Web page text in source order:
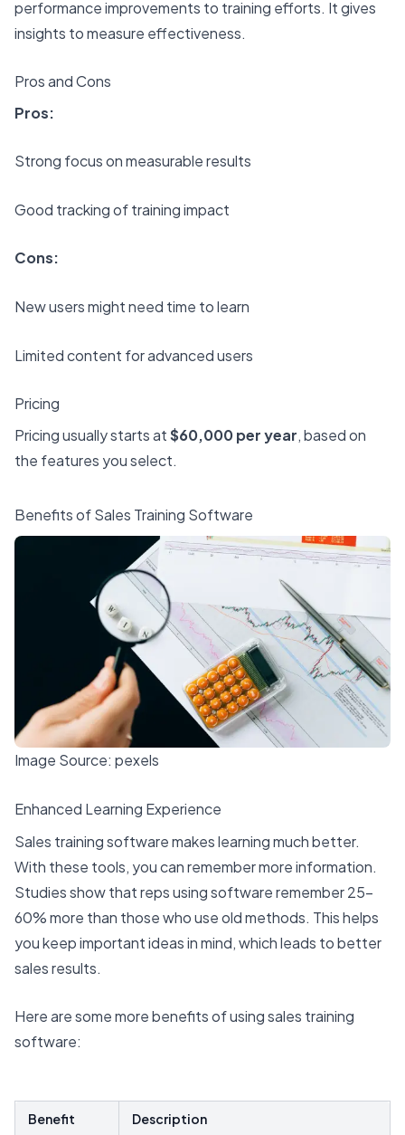
performance improvements to training efforts. It gives
insights to measure effectiveness.
Pros and Cons
Pros:
Strong focus on measurable results
Good tracking of training impact
Cons:
New users might need time to learn
Limited content for advanced users
Pricing
Pricing usually starts at$60,000 per year, based on
the features you select.
Benefits of Sales Training Software
Image Source: pexels
Enhanced Learning Experience
Sales training software makes learning much better.
With these tools, you can remember more information.
Studies show that reps using software remember25-
60% more than those who use old methods. This helps
you keep important ideas in mind, which leads tobetter
sales results.
Here are some more benefits of using sales training
software:
Benefit Description